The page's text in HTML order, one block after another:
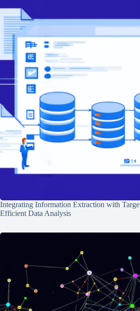
Integrating Information Extraction with
Efficient Data Analysis